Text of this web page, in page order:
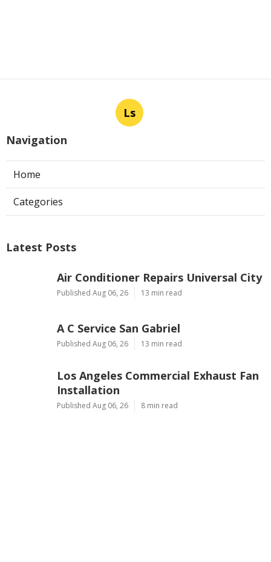
Ls
Navigation
Home
Categories
Latest Posts
Air Conditioner Repairs Universal City
Published Aug 06, 26 13 min read
A C Service San Gabriel
Published Aug 06, 26 13 min read
Los Angeles Commercial Exhaust Fan
Installation
Published Aug 06, 26 8 min read